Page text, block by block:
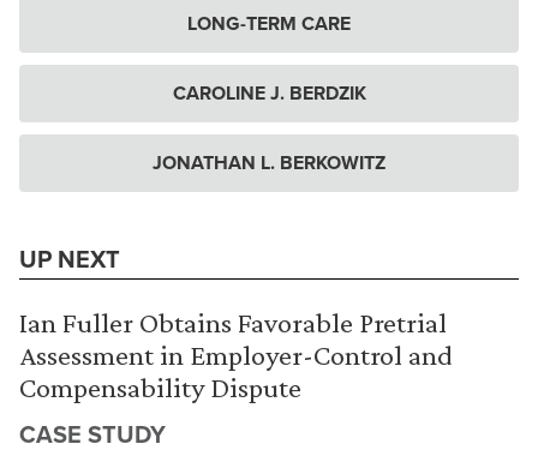
LONG-TERM CARE
CAROLINE J. BERDZIK
JONATHAN L. BERKOWITZ
UP NEXT
Ian Fuller Obtains Favorable Pretrial
Assessment in Employer-Control and
Compensability Dispute
CASE STUDY